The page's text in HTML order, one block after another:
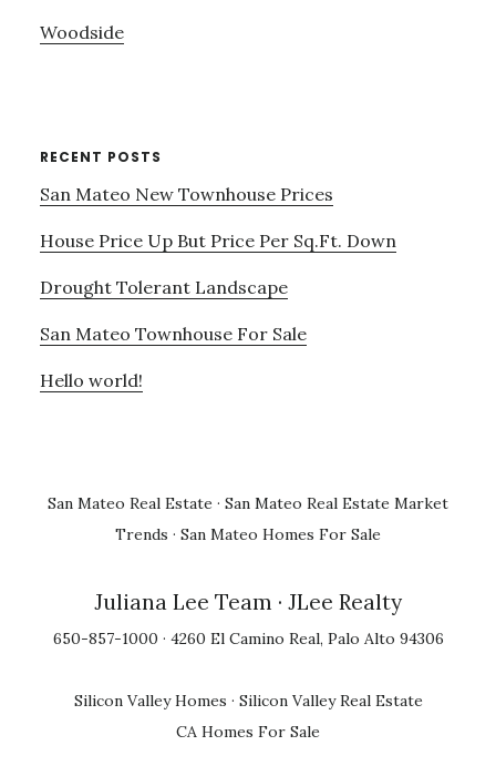
Woodside
RECENT POSTS
San Mateo New Townhouse Prices
House Price Up But Price Per Sq.Ft. Down
Drought Tolerant Landscape
San Mateo Townhouse For Sale
Hello world!
San Mateo Real Estate · San Mateo Real Estate Market
Trends · San Mateo Homes For Sale
Juliana Lee Team · JLee Realty
650-857-1000 · 4260 El Camino Real, Palo Alto 94306
Silicon Valley Homes · Silicon Valley Real Estate
CA Homes For Sale